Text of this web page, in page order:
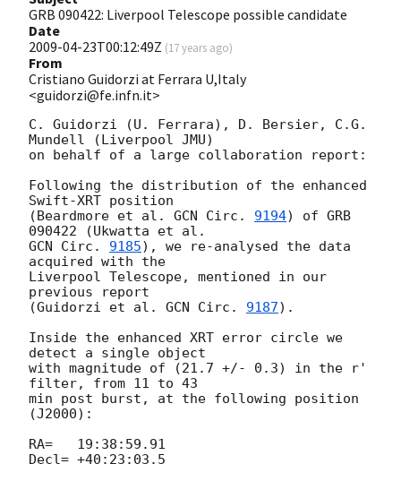
GRB 090422: Liverpool Telescope possible candidate
Date
2009-04-23T00:12:49Z (17 years ago)
From
Cristiano Guidorzi at Ferrara U,Italy
<guidorzi@fe.infn.it>
C. Guidorzi (U. Ferrara), D. Bersier, C.G.
Mundell (Liverpool JMU)
on behalf of a large collaboration report:
Following the distribution of the enhanced
Swift-XRT position
(Beardmore et al. GCN Circ. 9194) of GRB
GCN Circ. 9185), we re-analysed the data
acquired with the
Liverpool Telescope, mentioned in our
previous report
(Guidorzi et al. GCN Circ. 9187).
Inside the enhanced XRT error circle we
detect a single object
with magnitude of (21.7 +/- 0.3) in the r'
filter, from 11 to 43
min post burst, at the following position
(J2000):
RA=   19:38:59.91
Decl= +40:23:03.5